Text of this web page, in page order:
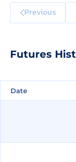
Previous
Futures
Date
Date